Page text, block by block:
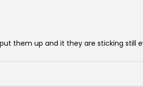
them up and it they are sticking still